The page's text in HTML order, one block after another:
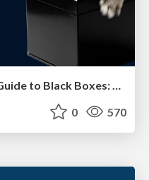
0 570